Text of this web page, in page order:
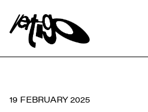
19 FEBRUARY 2025